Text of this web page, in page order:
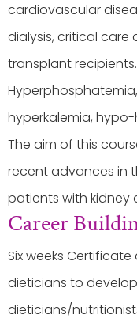
cardiovascular
dialysis, critical
transplant recipients.
hyperkalemia,
The aim of this
recent advances in
patients with kidney
Career
Six weeks
dieticians to
dieticians/